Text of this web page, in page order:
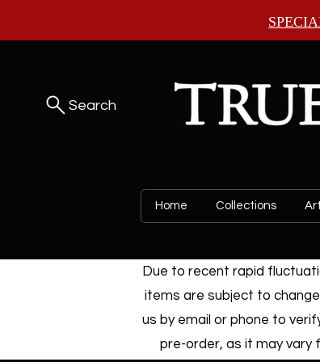
Search
Home Collections
Due to recent rapid
items are subject to
us by email or phone to
pre-order, as it may vary